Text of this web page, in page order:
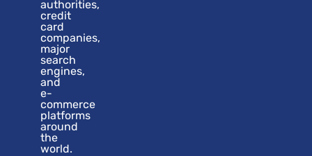
authorities,
credit
card
companies,
major
search
engines,
and
e-
commerce
platforms
around
the
world.